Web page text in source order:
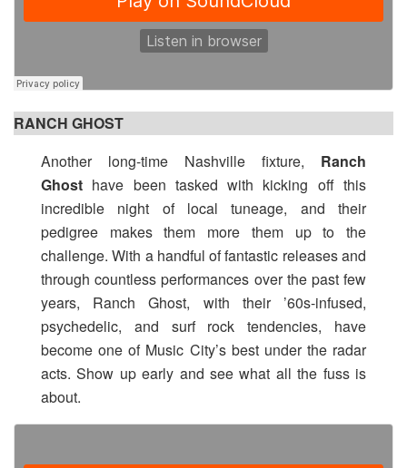
RANCH GHOST
Another long-time Nashville fixture, Ranch
Ghost have been tasked with kicking off this
incredible night of local tuneage, and their
pedigree makes them more them up to the
challenge. With a handful of fantastic releases and
through countless performances over the past few
years, Ranch Ghost, with their ’60s-infused,
psychedelic, and surf rock tendencies, have
become one of Music City’s best under the radar
acts. Show up early and see what all the fuss is
about.